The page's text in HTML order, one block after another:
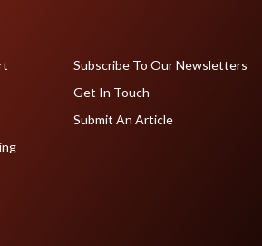
Subscribe To Our Newsletters
Get In Touch
Submit An Article